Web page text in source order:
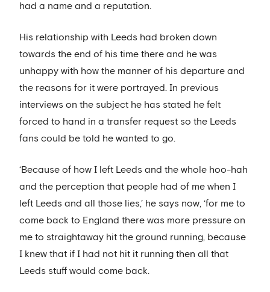
had a name and a reputation.
His relationship with Leeds had broken down
towards the end of his time there and he was
unhappy with how the manner of his departure and
the reasons for it were portrayed. In previous
interviews on the subject he has stated he felt
forced to hand in a transfer request so the Leeds
fans could be told he wanted to go.
‘Because of how I left Leeds and the whole hoo-hah
and the perception that people had of me when I
left Leeds and all those lies,’ he says now, ‘for me to
come back to England there was more pressure on
me to straightaway hit the ground running, because
I knew that if I had not hit it running then all that
Leeds stuff would come back.